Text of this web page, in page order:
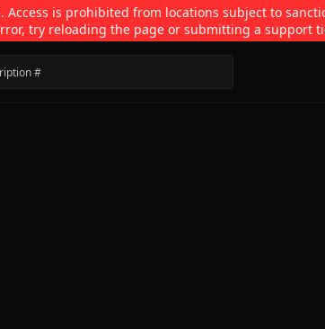
is prohibited from locations subject to
try reloading the page or submitting a support